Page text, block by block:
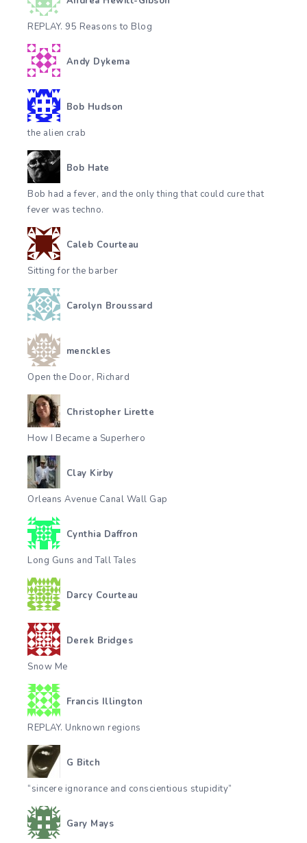
REPLAY. 95 Reasons to Blog
Andy Dykema
Bob Hudson
the alien crab
Bob Hate
Bob had a fever, and the only thing that could cure that
fever was techno.
Caleb Courteau
Sitting for the barber
Carolyn Broussard
menckles
Open the Door, Richard
Christopher Lirette
How I Became a Superhero
Clay Kirby
Orleans Avenue Canal Wall Gap
Cynthia Daffron
Long Guns and Tall Tales
Darcy Courteau
Derek Bridges
Snow Me
Francis Illington
REPLAY. Unknown regions
G Bitch
“sincere ignorance and conscientious stupidity”
Gary Mays